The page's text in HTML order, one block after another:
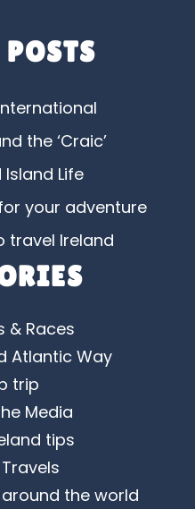
POSTS
the ‘Craic’
Life
your adventure
travel Ireland
& Races
Atlantic Way
trip
Media
tips
the world